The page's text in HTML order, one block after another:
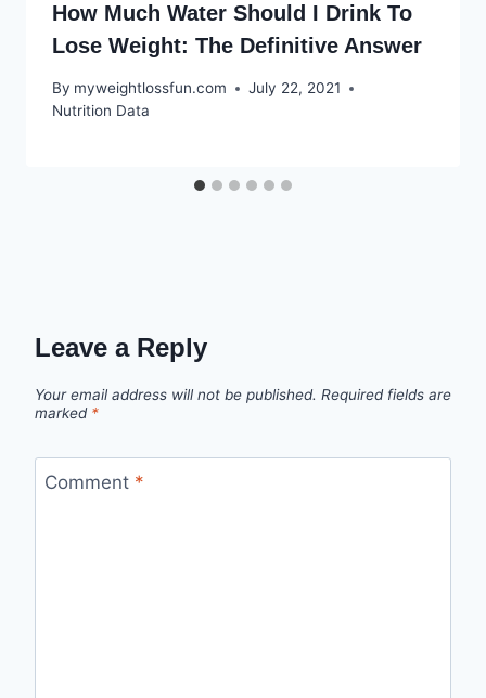
How Much Water Should I Drink To
Lose Weight: The Definitive Answer
By myweightlossfun.com
July 22, 2021
Nutrition Data
Leave a Reply
Your email address will not be published. Required fields are
marked *
Comment *